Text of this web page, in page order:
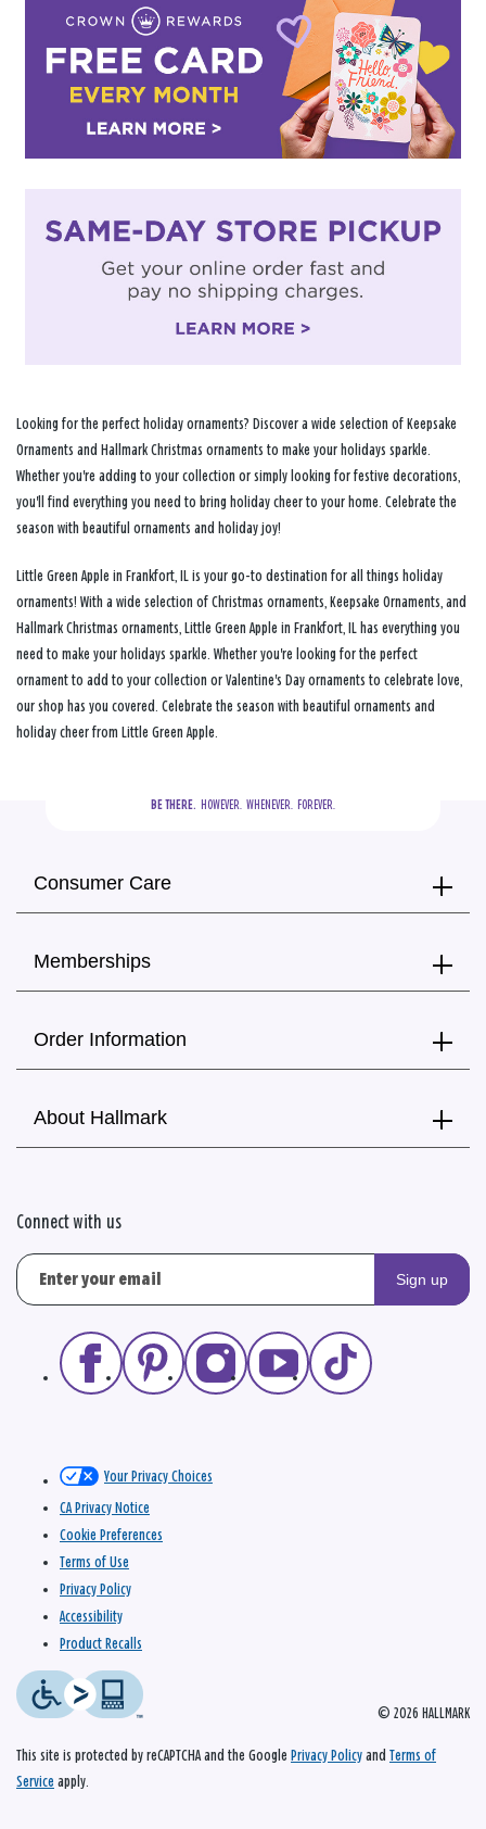
Looking for the perfect holiday ornaments? Discover a wide selection of Keepsake
Ornaments and Hallmark Christmas ornaments to make your holidays sparkle.
Whether you're adding to your collection or simply looking for festive decorations,
you'll find everything you need to bring holiday cheer to your home. Celebrate the
season with beautiful ornaments and holiday joy!
Little Green Apple in Frankfort, IL is your go-to destination for all things holiday
ornaments! With a wide selection of Christmas ornaments, Keepsake Ornaments, and
Hallmark Christmas ornaments, Little Green Apple in Frankfort, IL has everything you
need to make your holidays sparkle. Whether you're looking for the perfect
ornament to add to your collection or Valentine's Day ornaments to celebrate love,
our shop has you covered. Celebrate the season with beautiful ornaments and
holiday cheer from Little Green Apple.
BE THERE.
  HOWEVER.  WHENEVER.  FOREVER.
Consumer Care
Memberships
Order Information
About Hallmark
Connect with us
Sign up
© 2026 HALLMARK
Your Privacy Choices
CA Privacy Notice
Cookie Preferences
Terms of Use
Privacy Policy
Accessibility
Product Recalls
This site is protected by reCAPTCHA and the Google Privacy Policy and Terms of
Service apply.